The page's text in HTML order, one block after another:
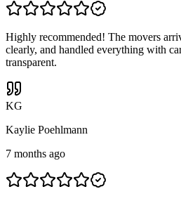
Highly recommended! The movers
clearly, and handled everything with
transparent.
KG
Kaylie Poehlmann
7 months ago